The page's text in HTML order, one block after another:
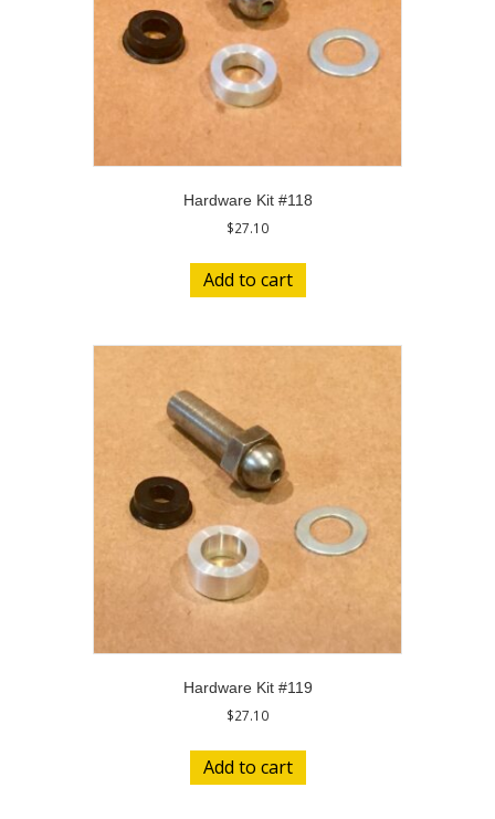
Hardware Kit #118
$27.10
Add to cart
Hardware Kit #119
$27.10
Add to cart